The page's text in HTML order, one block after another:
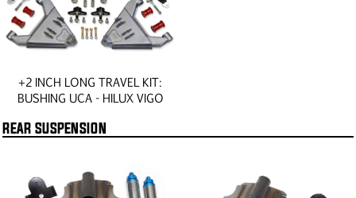
+2 INCH LONG TRAVEL KIT:
BUSHING UCA - HILUX VIGO
REAR SUSPENSION